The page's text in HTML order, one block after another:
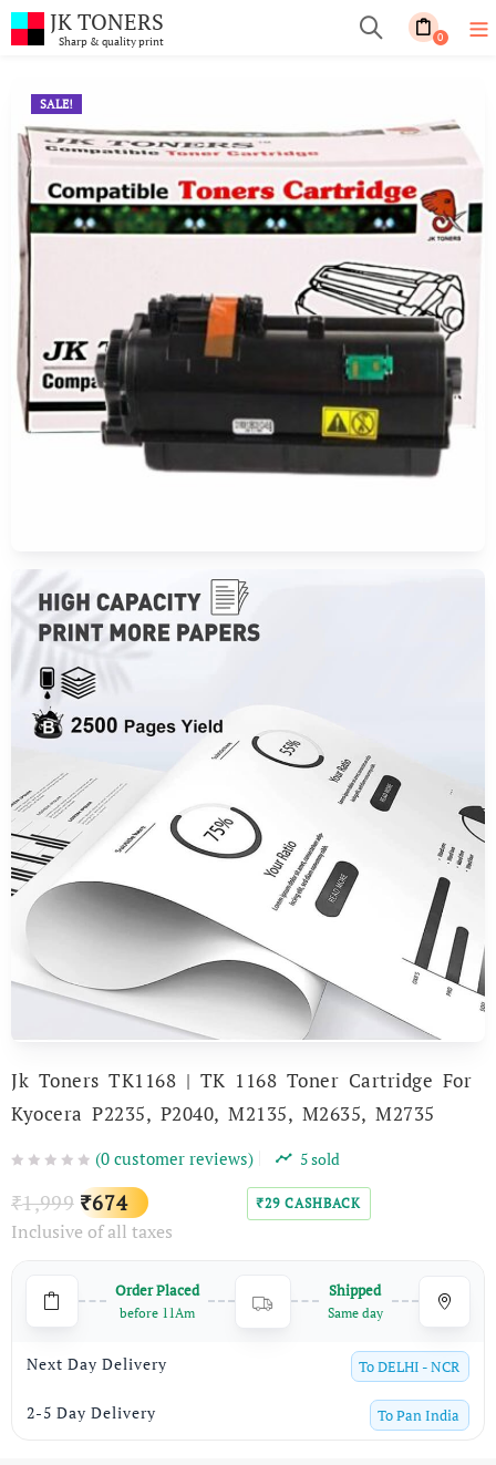
JK TONERS
Sharp & quality print 0
SALE!
Jk Toners TK1168 | TK 1168 Toner Cartridge For
Kyocera P2235, P2040, M2135, M2635, M2735
(0 customer reviews) 5sold
₹1,999 Original
price
₹1,999.
₹674
Current
price
₹674.
₹29 CASHBACK
Inclusive of all taxes
Order Placed
before 11Am
Shipped
Same day
Next Day Delivery ToDELHI - NCR
2-5 Day Delivery ToPan India